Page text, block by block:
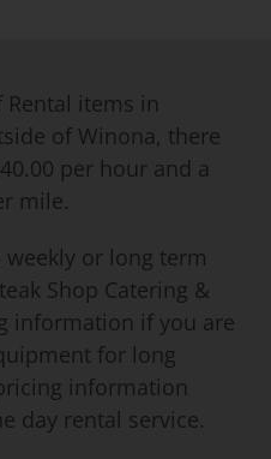
items in
of Winona, there
per hour and a
mile.
or long term
Shop Catering &
information if you are
for long
information
day rental service.